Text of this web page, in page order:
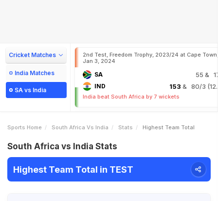
Cricket Matches
India Matches
SA vs India
2nd Test, Freedom Trophy, 2023/24 at Cape Town,
Jan 3, 2024
SA 55 &
IND 153 & 80/3
India beat South Africa by 7 wickets
Sports Home South Africa Vs India Stats Highest Team Total
South Africa vs India Stats
Highest Team Total in TEST